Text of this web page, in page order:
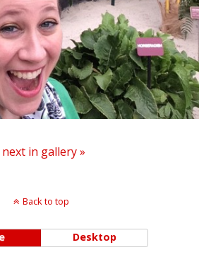
next in gallery »
Back to top
Desktop